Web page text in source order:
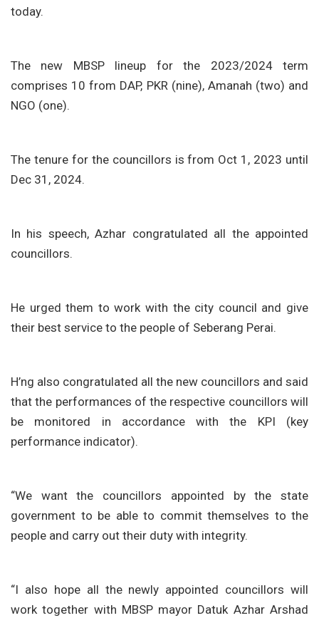
today.
The new MBSP lineup for the 2023/2024 term
comprises 10 from DAP, PKR (nine), Amanah (two) and
NGO (one).
The tenure for the councillors is from Oct 1, 2023 until
Dec 31, 2024.
In his speech, Azhar congratulated all the appointed
councillors.
He urged them to work with the city council and give
their best service to the people of Seberang Perai.
H’ng also congratulated all the new councillors and said
that the performances of the respective councillors will
be monitored in accordance with the KPI (key
performance indicator).
“We want the councillors appointed by the state
government to be able to commit themselves to the
people and carry out their duty with integrity.
“I also hope all the newly appointed councillors will
work together with MBSP mayor Datuk Azhar Arshad